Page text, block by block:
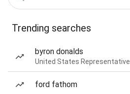
Trending searches
byron donalds
United States Representative
ford fathom